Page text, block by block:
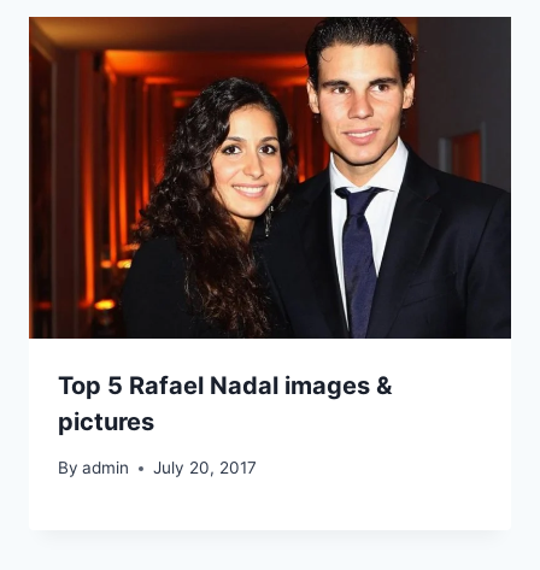
Top 5 Rafael Nadal images &
pictures
By admin July 20, 2017